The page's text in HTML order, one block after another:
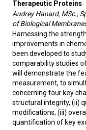
Therapeutic Proteins
Audrey Hanard, MSc.,
of Biological
Harnessing the
improvements in
been developed to
comparability studies
will demonstrate the
measurement, to
concerning four key
structural integrity, (ii)
modifications, (iii)
quantification of key